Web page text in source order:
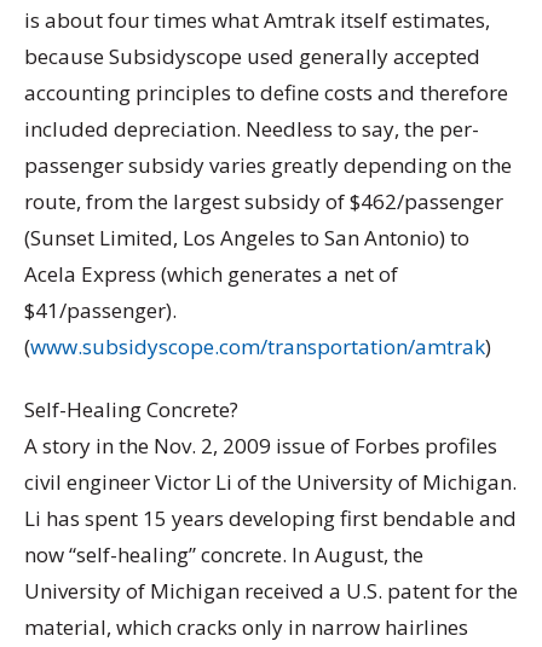
is about four times what Amtrak itself estimates,
because Subsidyscope used generally accepted
accounting principles to define costs and therefore
included depreciation. Needless to say, the per-
passenger subsidy varies greatly depending on the
route, from the largest subsidy of $462/passenger
(Sunset Limited, Los Angeles to San Antonio) to
Acela Express (which generates a net of
$41/passenger).
(www.subsidyscope.com/transportation/amtrak)
Self-Healing Concrete?
A story in the Nov. 2, 2009 issue of Forbes profiles
civil engineer Victor Li of the University of Michigan.
Li has spent 15 years developing first bendable and
now “self-healing” concrete. In August, the
University of Michigan received a U.S. patent for the
material, which cracks only in narrow hairlines